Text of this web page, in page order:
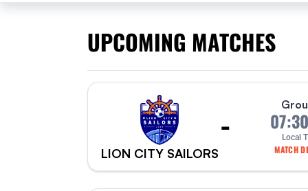
UPCOMING MATCHES
LION CITY SAILORS
- Local
MATCH